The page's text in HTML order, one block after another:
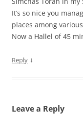
It’s so nice you
places among
Now a Hallel of 45
Reply ↓
Leave a Reply